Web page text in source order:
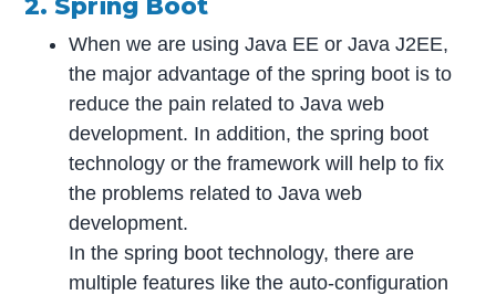
2. Spring Boot
When we are using Java EE or Java J2EE,
the major advantage of the spring boot is to
reduce the pain related to Java web
development. In addition, the spring boot
technology or the framework will help to fix
the problems related to Java web
development.
In the spring boot technology, there are
multiple features like the auto-configuration